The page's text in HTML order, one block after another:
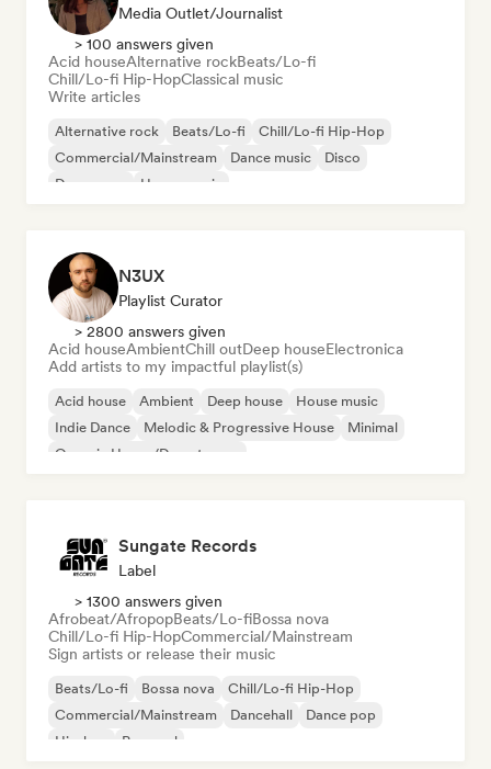
Media Outlet/Journalist
> 100 answers given
Acid houseAlternative rockBeats/Lo-fi
Chill/Lo-fi Hip-HopClassical music
Write articles
Alternative rock Beats/Lo-fi
Chill/Lo-fi Hip-Hop
Commercial/Mainstream
Dance music
Disco
Dream pop
House music
N3UX
Playlist Curator
> 2800 answers given
Acid houseAmbientChill outDeep houseElectronica
Add artists to my impactful playlist(s)
Acid house Ambient Deep house
House music
Indie Dance
Melodic & Progressive House
Minimal
Organic House/Downtempo
Sungate Records
Label
> 1300 answers given
Afrobeat/AfropopBeats/Lo-fiBossa nova
Chill/Lo-fi Hip-HopCommercial/Mainstream
Sign artists or release their music
Beats/Lo-fi Bossa nova
Chill/Lo-fi Hip-Hop
Commercial/Mainstream
Dancehall
Dance pop
Hip-hop
Pop soul